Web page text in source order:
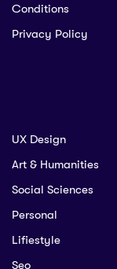
Conditions
Privacy Policy
UX Design
Art & Humanities
Social Sciences
Personal
Lifiestyle
Seo